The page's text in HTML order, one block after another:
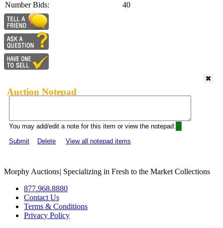
Number Bids:
40
Auction Notepad
You may add/edit a note for this item or view the notepad:
Submit
Delete View all notepad items
Morphy Auctions| Specializing in Fresh to the Market Collections
877.968.8880
Contact Us
Terms & Conditions
Privacy Policy